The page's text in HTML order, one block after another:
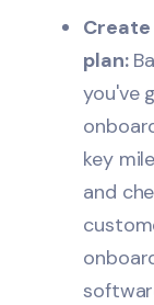
plan:
you've
key
and